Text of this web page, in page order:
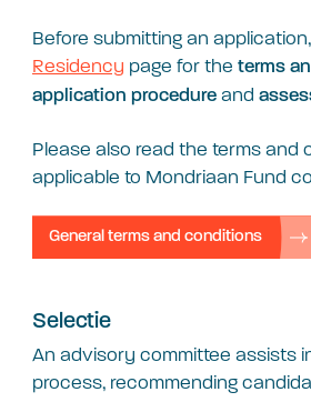
Before submitting an
Residency page for the terms
application procedure and
Please also read the terms and
applicable to Mondriaan Fund
General terms and conditions
Selectie
An advisory committee assists
process, recommending